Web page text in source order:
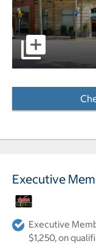
pictures -
Executive
Executive
$1,250, on